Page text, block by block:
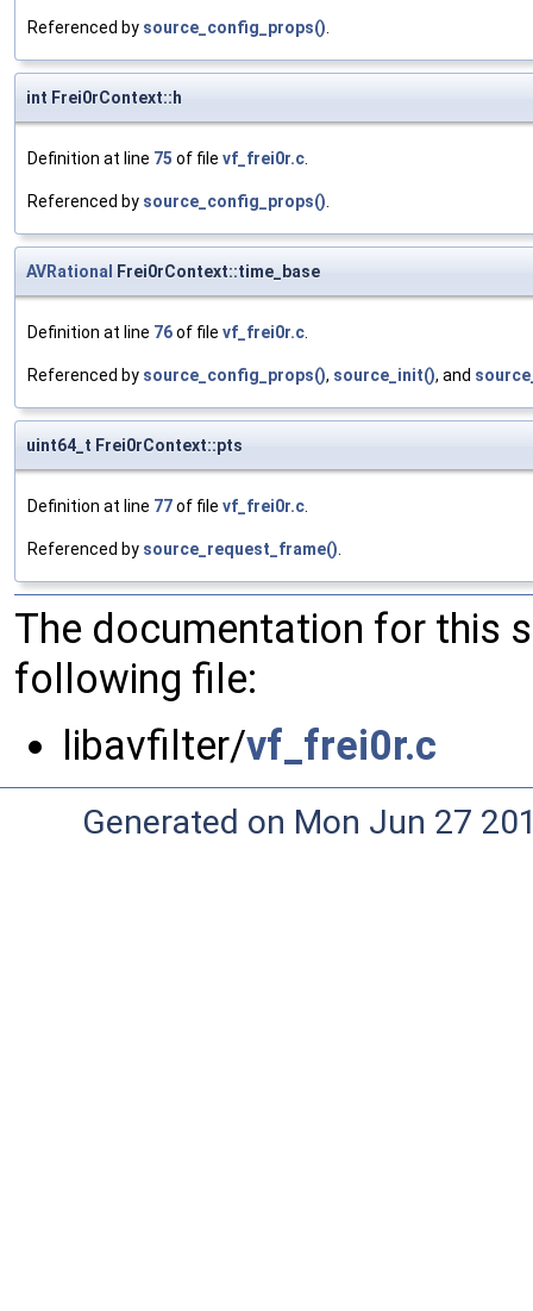
Referenced by source_config_props().
int Frei0rContext::h
Definition at line 75 of file vf_frei0r.c.
Referenced by source_config_props().
AVRational Frei0rContext::time_base
Definition at line 76of file vf_frei0r.c.
Referenced by source_config_props(), source_init(), and
uint64_t Frei0rContext::pts
Definition at line 77of file vf_frei0r.c.
Referenced by source_request_frame().
The documentation for this
following file:
libavfilter/vf_frei0r.c
Generated on Mon Jun 27